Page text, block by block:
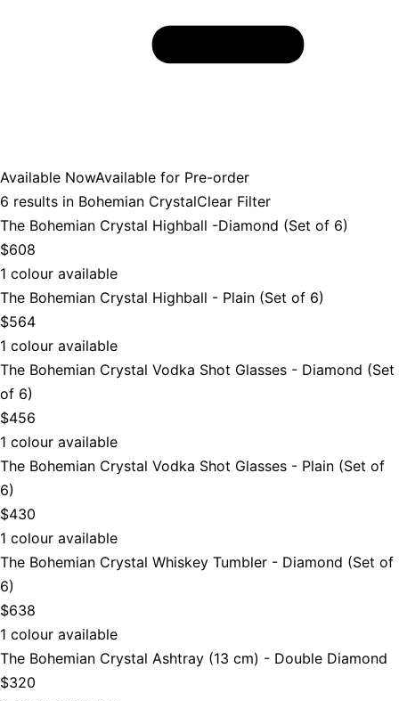
Available NowAvailable for Pre-order
6 results in Bohemian CrystalClear Filter
The Bohemian Crystal Highball -Diamond (Set of 6)
$608
1 colour available
The Bohemian Crystal Highball - Plain (Set of 6)
$564
1 colour available
The Bohemian Crystal Vodka Shot Glasses - Diamond (Set
of 6)
$456
1 colour available
The Bohemian Crystal Vodka Shot Glasses - Plain (Set of
6)
$430
1 colour available
The Bohemian Crystal Whiskey Tumbler - Diamond (Set of
6)
$638
1 colour available
The Bohemian Crystal Ashtray (13 cm) - Double Diamond
$320